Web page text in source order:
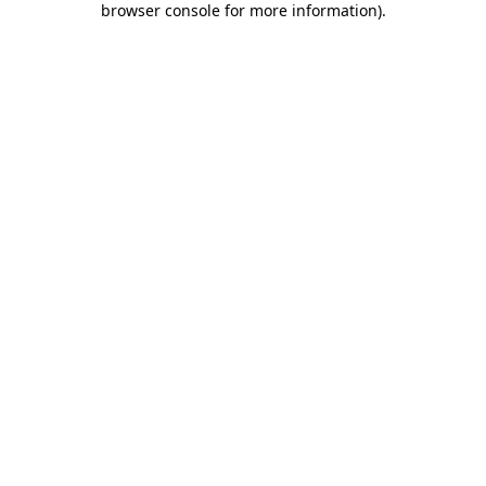
browser console for more information).